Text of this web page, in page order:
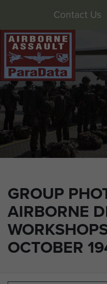
GROUP
AIRBORNE
OCTOBER
Contact Us